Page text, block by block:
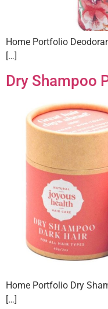
Home Portfolio
[…]
Dry Shampoo
Home Portfolio Dry
[…]